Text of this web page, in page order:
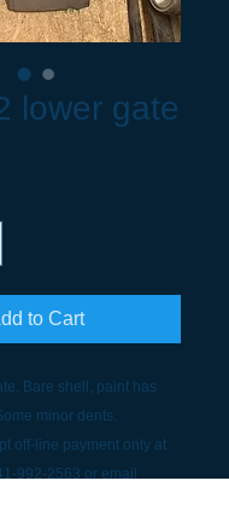
lower gate
to Cart
Bare shell, paint has
minor dents.
off-line payment only at
992-2563 or email